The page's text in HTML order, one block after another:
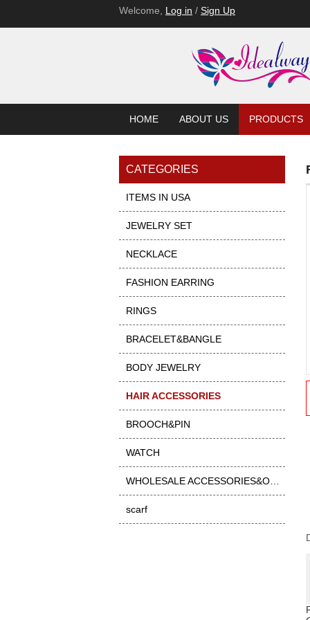
Welcome, Log in / Sign Up
HOME ABOUT US PRODUCTS
CATEGORIES
ITEMS IN USA
JEWELRY SET
NECKLACE
FASHION EARRING
RINGS
BRACELET&BANGLE
BODY JEWELRY
HAIR ACCESSORIES
BROOCH&PIN
WATCH
scarf